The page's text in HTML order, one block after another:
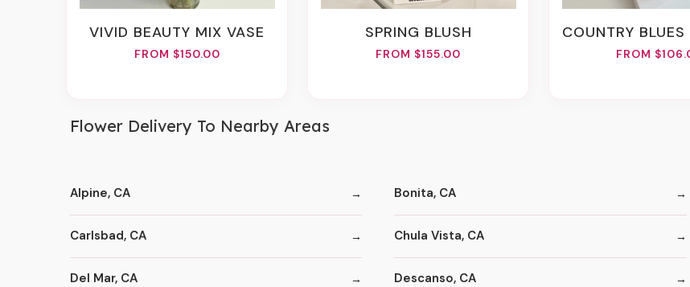
VIVID BEAUTY MIX VASE
FROM $150.00
SPRING BLUSH
FROM $155.00
COUNTRY BLUES
FROM
Flower Delivery To Nearby Areas
Alpine, CA Bonita, CA
Carlsbad, CA Chula Vista, CA
Del Mar, CA Descanso, CA